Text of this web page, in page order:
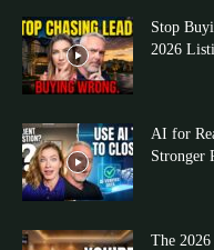
Stop
2026
AI for
Stronger
The